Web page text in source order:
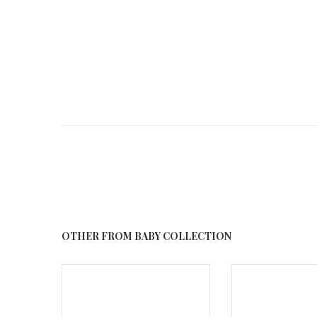
OTHER FROM BABY COLLECTION